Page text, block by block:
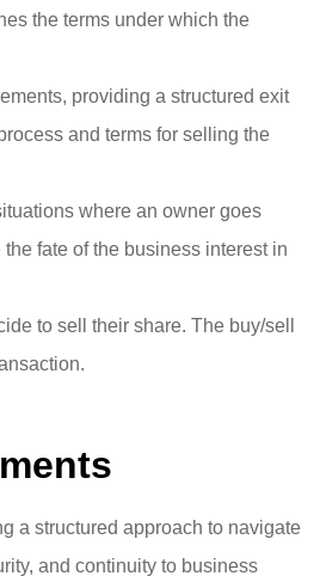
the terms under which the
providing a structured exit
and terms for selling the
where an owner goes
fate of the business interest in
to sell their share. The buy/sell
a structured approach to navigate
and continuity to business